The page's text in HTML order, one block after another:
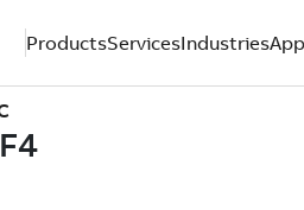
ProductsServicesIndustries